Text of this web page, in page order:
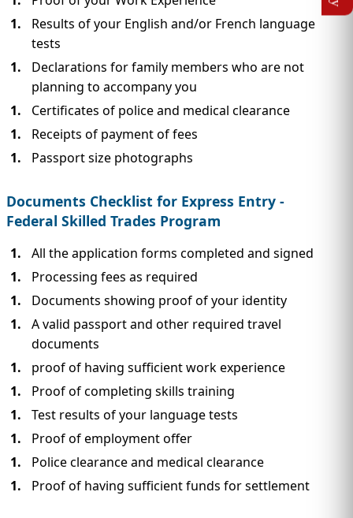
Results of your English and/or French language
tests
Declarations for family members who are not
planning to accompany you
Certificates of police and medical clearance
Receipts of payment of fees
Passport size photographs
Documents Checklist for Express Entry -
Federal Skilled Trades Program
All the application forms completed and signed
Processing fees as required
Documents showing proof of your identity
A valid passport and other required travel
documents
proof of having sufficient work experience
Proof of completing skills training
Test results of your language tests
Proof of employment offer
Police clearance and medical clearance
Proof of having sufficient funds for settlement